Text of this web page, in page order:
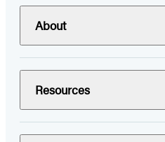
About
Resources